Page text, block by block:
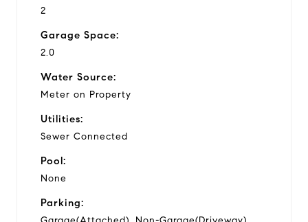
2
Garage Space:
2.0
Water Source:
Meter on Property
Utilities:
Sewer Connected
Pool:
None
Parking: